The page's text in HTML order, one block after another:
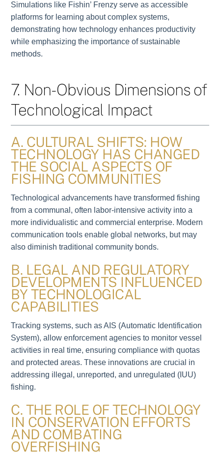
Simulations like Fishin’ Frenzy serve as accessible
platforms for learning about complex systems,
demonstrating how technology enhances productivity
while emphasizing the importance of sustainable
methods.
7. Non-Obvious Dimensions of
Technological Impact
A. CULTURAL SHIFTS: HOW
TECHNOLOGY HAS CHANGED
THE SOCIAL ASPECTS OF
FISHING COMMUNITIES
Technological advancements have transformed fishing
from a communal, often labor-intensive activity into a
more individualistic and commercial enterprise. Modern
communication tools enable global networks, but may
also diminish traditional community bonds.
B. LEGAL AND REGULATORY
DEVELOPMENTS INFLUENCED
BY TECHNOLOGICAL
CAPABILITIES
Tracking systems, such as AIS (Automatic Identification
System), allow enforcement agencies to monitor vessel
activities in real time, ensuring compliance with quotas
and protected areas. These innovations are crucial in
addressing illegal, unreported, and unregulated (IUU)
fishing.
C. THE ROLE OF TECHNOLOGY
IN CONSERVATION EFFORTS
AND COMBATING
OVERFISHING